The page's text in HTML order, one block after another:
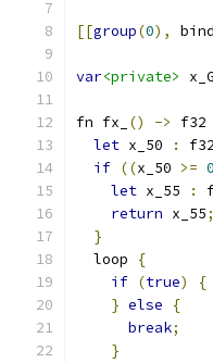
[[group(0),
var<private>
fn fx_ () -> f32
let x_50 :
if ((x_50 >=
let x_55 :
return x_55;
}
  loop
{
if (true)
{
} else
{
break;
}